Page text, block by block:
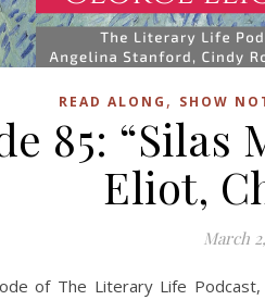
READ ALONG , SHOW
85: “Silas
Eliot,
March
of The Literary Life